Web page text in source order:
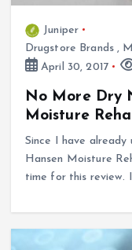
Juniper
Drugstore Brands,
April 30, 2017
No More Dry
Moisture
Since I have
Hansen Moisture
time for this review.